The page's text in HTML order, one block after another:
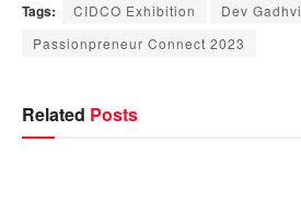
Tags: CIDCO Exhibition
Dev Gadhvi
Passionpreneur Connect 2023
Related Posts